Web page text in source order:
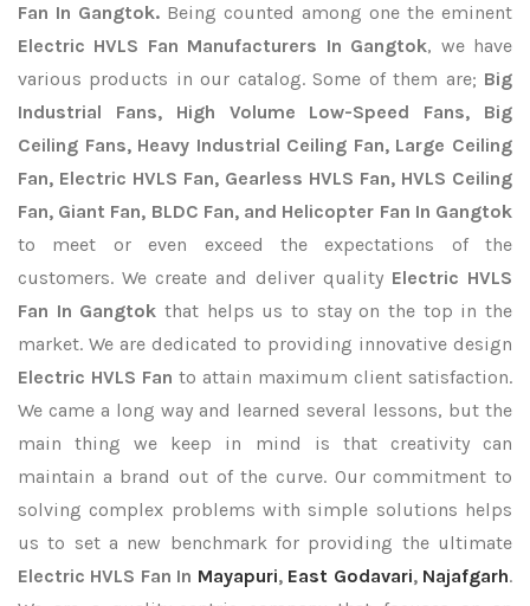
Fan In Gangtok. Being counted among one the eminent
Electric HVLS Fan Manufacturers In Gangtok, we have
various products in our catalog. Some of them are; Big
Industrial Fans, High Volume Low-Speed Fans, Big
Ceiling Fans, Heavy Industrial Ceiling Fan, Large Ceiling
Fan, Electric HVLS Fan, Gearless HVLS Fan, HVLS Ceiling
Fan, Giant Fan, BLDC Fan, and Helicopter Fan In Gangtok
to meet or even exceed the expectations of the
customers. We create and deliver quality Electric HVLS
Fan In Gangtok that helps us to stay on the top in the
market. We are dedicated to providing innovative design
Electric HVLS Fan to attain maximum client satisfaction.
We came a long way and learned several lessons, but the
main thing we keep in mind is that creativity can
maintain a brand out of the curve. Our commitment to
solving complex problems with simple solutions helps
us to set a new benchmark for providing the ultimate
Electric HVLS Fan In Mayapuri, East Godavari, Najafgarh.